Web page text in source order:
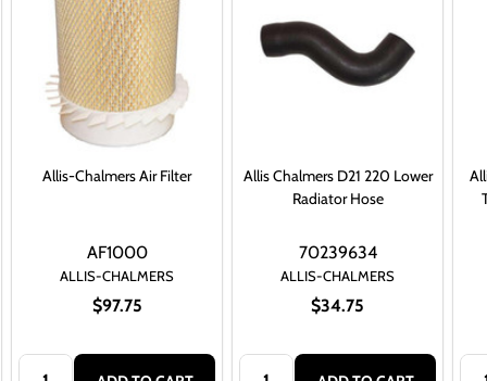
Allis-Chalmers Air Filter
ALLIS-CHALMERS
$97.75
AF1000
Quantity:
Allis Chalmers D21 220 Lower
Radiator Hose
ALLIS-CHALMERS
$34.75
70239634
Quantity: